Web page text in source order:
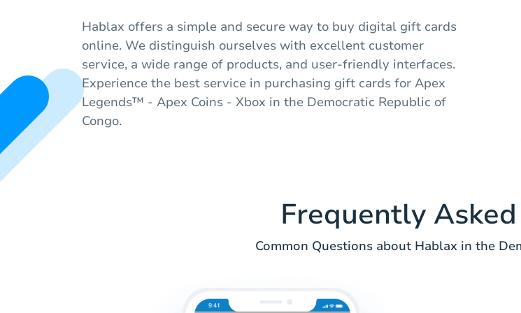
Hablax offers a simple and secure way to buy digital gift cards
online. We distinguish ourselves with excellent customer
service, a wide range of products, and user-friendly interfaces.
Experience the best service in purchasing gift cards for Apex
Legends™ - Apex Coins - Xbox in the Democratic Republic of
Congo.
Frequently
Common Questions about Hablax in the